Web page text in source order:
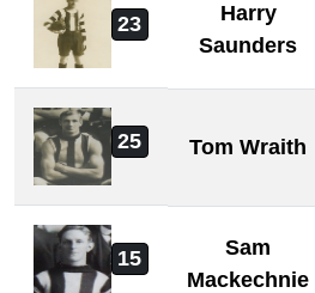
23
Harry
Saunders
25 Tom Wraith
15
Sam
Mackechnie